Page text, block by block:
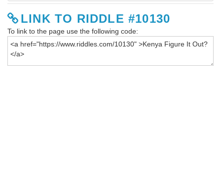
LINK TO RIDDLE #10130
To link to the page use the following code: